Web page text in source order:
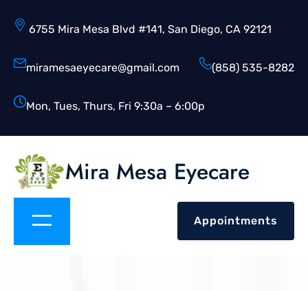
6755 Mira Mesa Blvd #141, San Diego, CA 92121
miramesaeyecare@gmail.com (858) 535-8282
Mon, Tues, Thurs, Fri 9:30a – 6:00p
Mira Mesa Eyecare
Appointments